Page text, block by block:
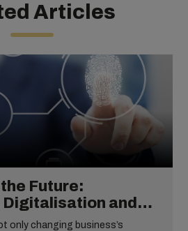
Articles
Future:
and
Training
only changing business’s